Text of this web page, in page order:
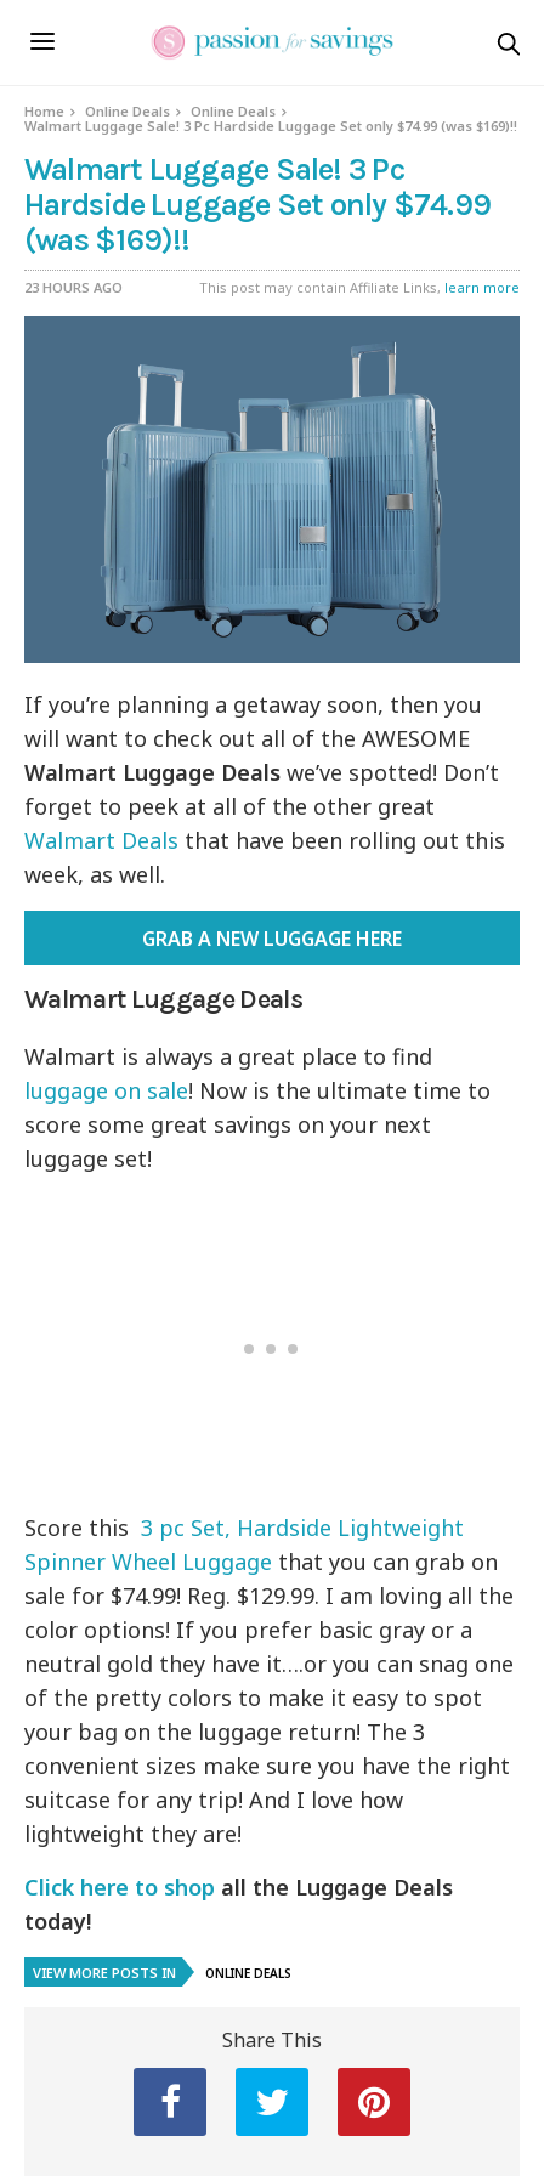
Home Online Deals
Online Deals
Walmart Luggage Sale! 3 Pc Hardside Luggage Set only $74.99 (was $169)!!
Walmart Luggage Sale! 3 Pc
Hardside Luggage Set only $74.99
(was $169)!!
23 HOURS AGO This post may contain Affiliate Links, learn more
If you’re planning a getaway soon, then you
will want to check out all of the AWESOME
Walmart Luggage Deals we’ve spotted! Don’t
forget to peek at all of the other great
Walmart Deals that have been rolling out this
week, as well.
GRAB A NEW LUGGAGE HERE
Walmart Luggage Deals
Walmart is always a great place to find
luggage on sale! Now is the ultimate time to
score some great savings on your next
luggage set!
Score this 3 pc Set, Hardside Lightweight
Spinner Wheel Luggage that you can grab on
sale for $74.99! Reg. $129.99. I am loving all the
color options! If you prefer basic gray or a
neutral gold they have it….or you can snag one
of the pretty colors to make it easy to spot
your bag on the luggage return! The 3
convenient sizes make sure you have the right
suitcase for any trip! And I love how
lightweight they are!
Click here to shop all the Luggage Deals
today!
VIEW MORE POSTS IN ONLINE DEALS
Share This